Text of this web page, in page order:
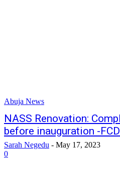
Abuja News
NASS Renovation:
before inauguration -
Sarah Negedu - May 17, 2023
0